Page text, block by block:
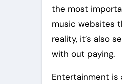
the most
music websites
reality, it’s also
with out paying.
Entertainment is